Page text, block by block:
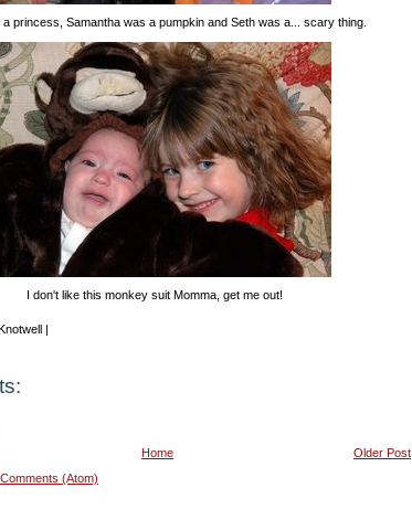
princess, Samantha was a pumpkin and Seth was a... scary thing.
I don't like this monkey suit Momma, get me out!
|
Older Post
Home
(Atom)